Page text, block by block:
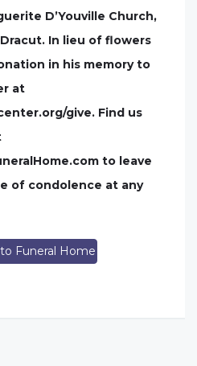
D’Youville Church,
In lieu of flowers
in his memory to
at
give. Find us
to leave
of condolence at any
Funeral Home